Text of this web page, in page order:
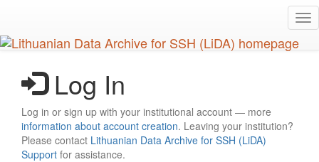
main
content
Log In
Log in or sign up with your institutional account — more
information about account creation. Leaving your institution?
Please contact Lithuanian Data Archive for SSH (LiDA)
Support for assistance.